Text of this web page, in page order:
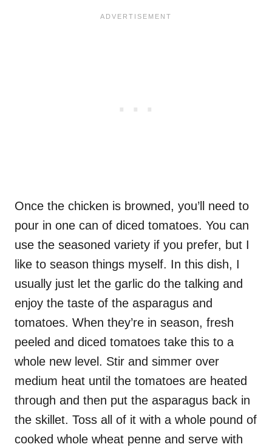
Once the chicken is browned, you’ll need to
pour in one can of diced tomatoes. You can
use the seasoned variety if you prefer, but I
like to season things myself. In this dish, I
usually just let the garlic do the talking and
enjoy the taste of the asparagus and
tomatoes. When they’re in season, fresh
peeled and diced tomatoes take this to a
whole new level. Stir and simmer over
medium heat until the tomatoes are heated
through and then put the asparagus back in
the skillet. Toss all of it with a whole pound of
cooked whole wheat penne and serve with